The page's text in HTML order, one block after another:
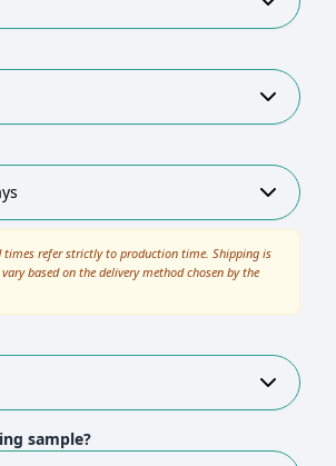
times refer strictly to production time. Shipping is
based on the delivery method chosen by the
sample?